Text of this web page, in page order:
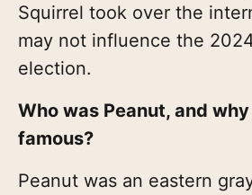
Squirrel took over the
may not influence the
election.
Who was Peanut, and
famous?
Peanut was an eastern